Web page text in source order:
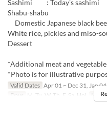
Sashimi : Today's sashimi
Shabu-shabu
Domestic Japanese black
White rice, pickles and miso-
Dessert
*Additional meat and
*Photo is for illustrative
Valid Dates Apr 01 ~ Dec 31, Jan
Days
M, Tu, W, Th, F, Sa, Hol Meals